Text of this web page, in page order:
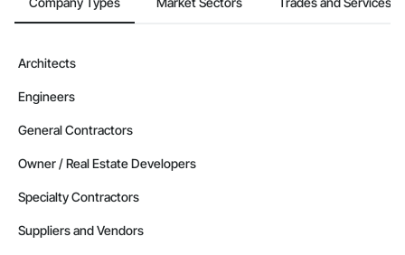
Architects
Engineers
General Contractors
Owner / Real Estate Developers
Specialty Contractors
Suppliers and Vendors